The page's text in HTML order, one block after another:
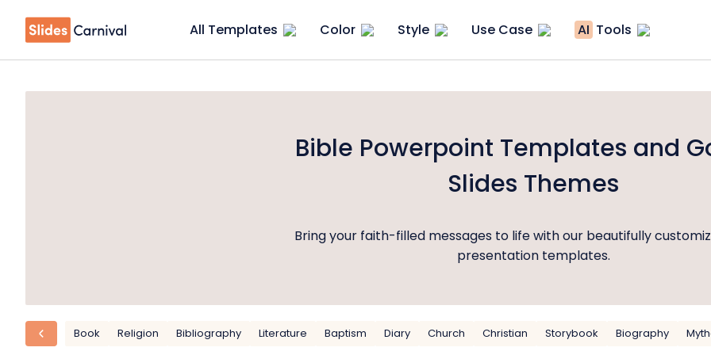
All Templates Color Style Use Case AI Tools
Bible Powerpoint Templates and
Slides Themes
Bring your faith-filled messages to life with our beautifully
presentation templates.
Book Religion Bibliography Literature Baptism Diary Church Christian Storybook Biography